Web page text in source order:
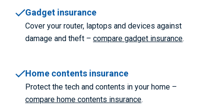
Gadget insurance
Cover your router, laptops and devices against
damage and theft – compare gadget insurance.
Home contents insurance
Protect the tech and contents in your home –
compare home contents insurance.